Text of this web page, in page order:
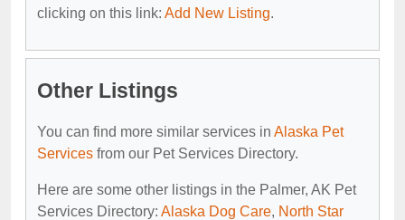
clicking on this link: Add New Listing.
Other Listings
You can find more similar services in Alaska Pet
Services from our Pet Services Directory.
Here are some other listings in the Palmer, AK Pet
Services Directory: Alaska Dog Care, North Star